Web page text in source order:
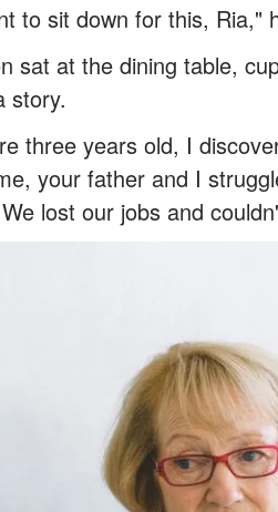
to sit down for this, Ria,"
sat at the dining table,
story.
three years old, I
your father and I
lost our jobs and